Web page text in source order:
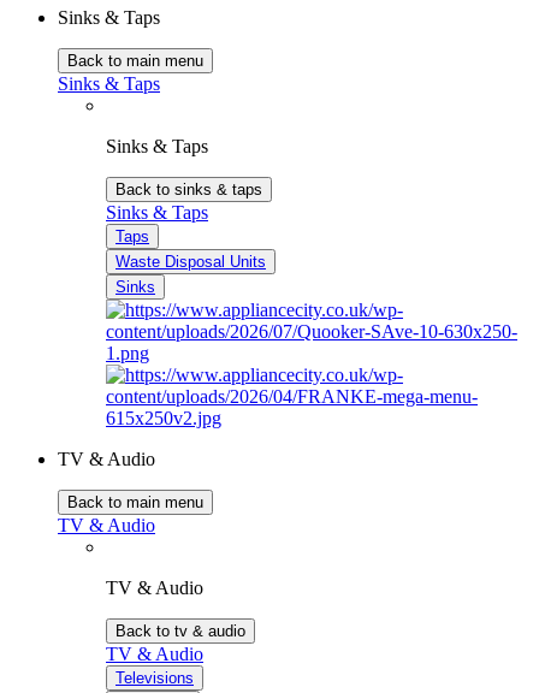
Sinks & Taps
Back to main menu
Sinks & Taps
Sinks & Taps
Back to sinks & taps
Sinks & Taps
Taps
Waste Disposal Units
Sinks
TV & Audio
Back to main menu
TV & Audio
TV & Audio
Back to tv & audio
TV & Audio
Televisions